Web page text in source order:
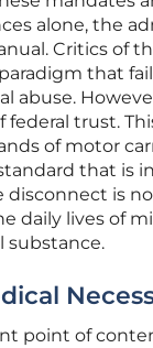
alone, the
Critics of
that
abuse.
federal trust.
of motor
that is
disconnect is
daily lives of
substance.
point of